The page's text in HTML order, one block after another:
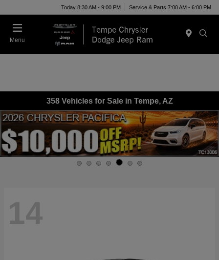
Today 8:30 AM - 9:00 PM Service & Parts 7:00 AM - 6:00 PM
Menu
358 Vehicles for Sale in Tempe, AZ
14